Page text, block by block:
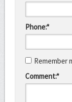
Phone:*
Remember
Comment:*